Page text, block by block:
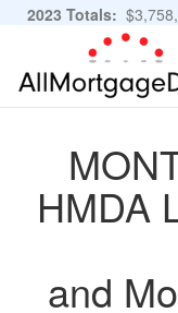
2023 Totals:
11,483,889
HMDA
and